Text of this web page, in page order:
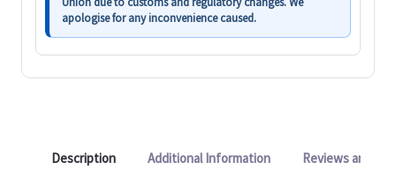
apologise for any inconvenience caused.
Description Additional Information Reviews and